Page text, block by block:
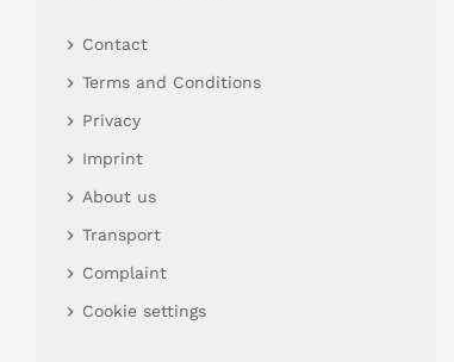
Contact
Terms and Conditions
Privacy
Imprint
About us
Transport
Complaint
Cookie settings